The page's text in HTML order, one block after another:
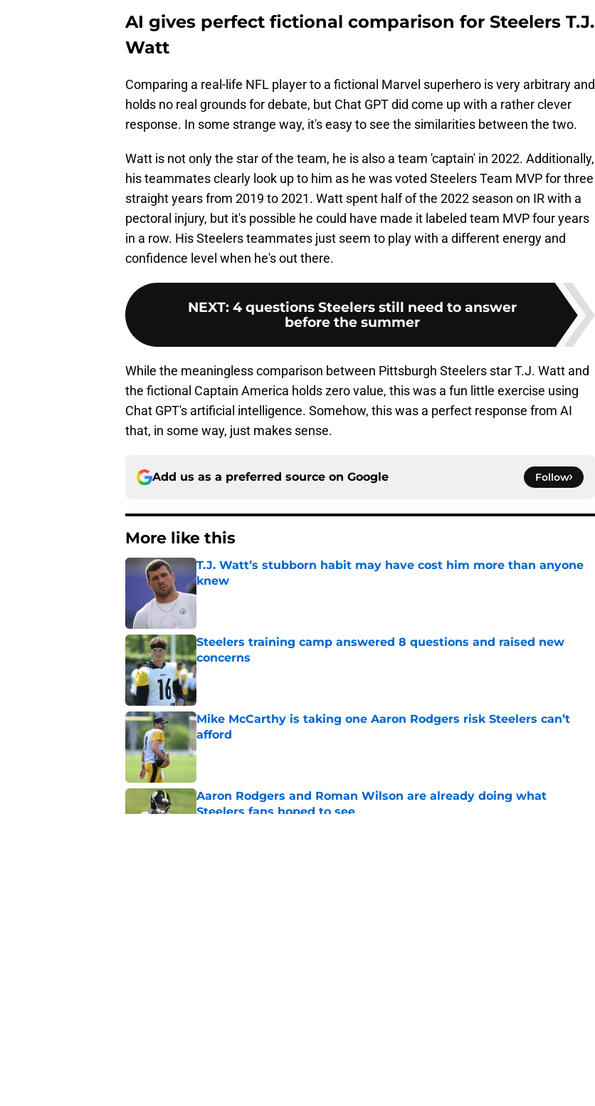
AI gives perfect fictional comparison for Steelers T.J.
Watt
Comparing a real-life NFL player to a fictional Marvel superhero is very arbitrary and
holds no real grounds for debate, but Chat GPT did come up with a rather clever
response. In some strange way, it's easy to see the similarities between the two.
Watt is not only the star of the team, he is also a team 'captain' in 2022. Additionally,
his teammates clearly look up to him as he was voted Steelers Team MVP for three
straight years from 2019 to 2021. Watt spent half of the 2022 season on IR with a
pectoral injury, but it's possible he could have made it labeled team MVP four years
in a row. His Steelers teammates just seem to play with a different energy and
confidence level when he's out there.
NEXT: 4 questions Steelers still need to answer
before the summer
While the meaningless comparison between Pittsburgh Steelers star T.J. Watt and
the fictional Captain America holds zero value, this was a fun little exercise using
Chat GPT's artificial intelligence. Somehow, this was a perfect response from AI
that, in some way, just makes sense.
Add us as a preferred source on Google Follow
More like this
T.J. Watt’s stubborn habit may have cost him more than anyone
knew
Published by on Invalid Date
Steelers training camp answered 8 questions and raised new
concerns
Published by on Invalid Date
Mike McCarthy is taking one Aaron Rodgers risk Steelers can’t
afford
Published by on Invalid Date
Aaron Rodgers and Roman Wilson are already doing what
Steelers fans hoped to see